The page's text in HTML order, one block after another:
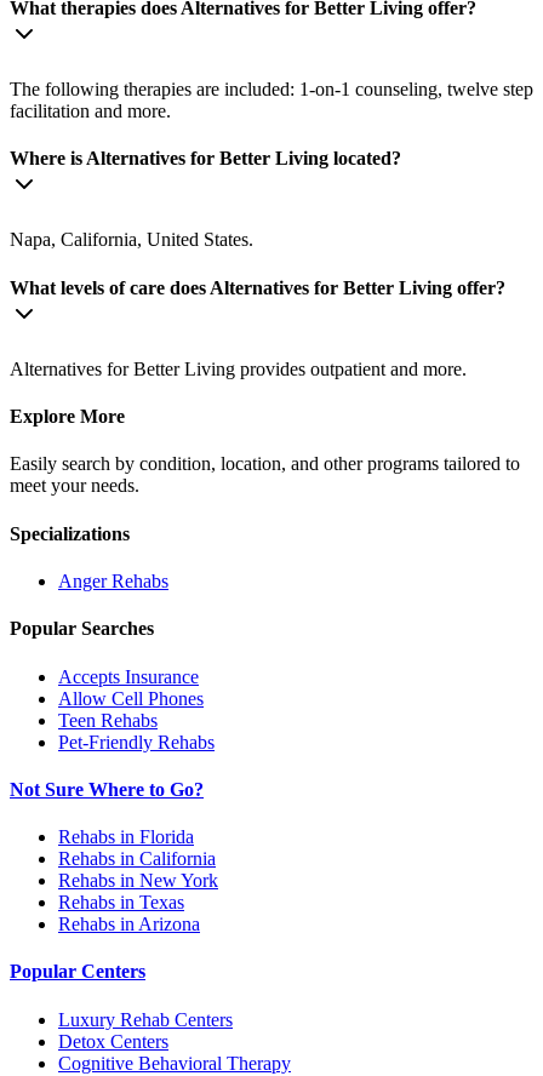
What therapies does Alternatives for Better Living offer?
The following therapies are included: 1-on-1 counseling, twelve step
facilitation and more.
Where is Alternatives for Better Living located?
Napa, California, United States.
What levels of care does Alternatives for Better Living offer?
Alternatives for Better Living provides outpatient and more.
Explore More
Easily search by condition, location, and other programs tailored to
meet your needs.
Specializations
AngerRehabs
Popular Searches
Accepts Insurance
Allow Cell Phones
Teen Rehabs
Pet-Friendly Rehabs
Not Sure Where to Go?
Rehabs in Florida
Rehabs in California
Rehabs in New York
Rehabs in Texas
Rehabs in Arizona
Popular Centers
Luxury Rehab Centers
Detox Centers
Cognitive Behavioral Therapy